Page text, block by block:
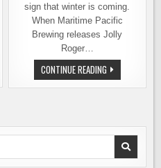
sign that winter is coming.
When Maritime Pacific
Brewing releases Jolly
Roger…
CONTINUE READINGJOLLY
ROGER
2020
WINTER
BEER
FINDS
ITS